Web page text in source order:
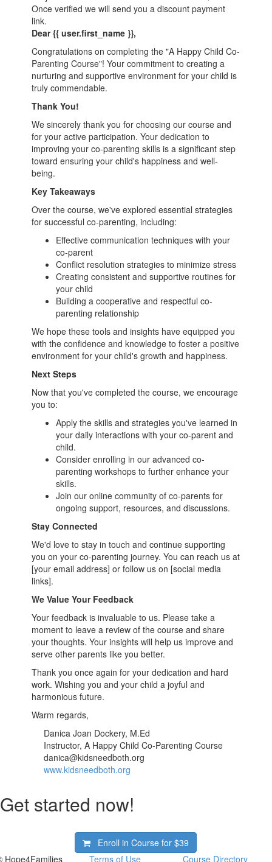
Once verified we will send you a discount payment
link.
Dear {{ user.first_name }},
Congratulations on completing the "A Happy Child Co-
Parenting Course"! Your commitment to creating a
nurturing and supportive environment for your child is
truly commendable.
Thank You!
We sincerely thank you for choosing our course and
for your active participation. Your dedication to
improving your co-parenting skills is a significant step
toward ensuring your child's happiness and well-
being.
Key Takeaways
Over the course, we've explored essential strategies
for successful co-parenting, including:
Effective communication techniques with your
co-parent
Conflict resolution strategies to minimize stress
Creating consistent and supportive routines for
your child
Building a cooperative and respectful co-
parenting relationship
We hope these tools and insights have equipped you
with the confidence and knowledge to foster a positive
environment for your child's growth and happiness.
Next Steps
Now that you've completed the course, we encourage
you to:
Apply the skills and strategies you've learned in
your daily interactions with your co-parent and
child.
Consider enrolling in our advanced co-
parenting workshops to further enhance your
skills.
Join our online community of co-parents for
ongoing support, resources, and discussions.
Stay Connected
We'd love to stay in touch and continue supporting
you on your co-parenting journey. You can reach us at
[your email address] or follow us on [social media
links].
We Value Your Feedback
Your feedback is invaluable to us. Please take a
moment to leave a review of the course and share
your thoughts. Your insights will help us improve and
serve other parents like you better.
Thank you once again for your dedication and hard
work. Wishing you and your child a joyful and
harmonious future.
Warm regards,
Danica Joan Dockery, M.Ed
Instructor, A Happy Child Co-Parenting Course
danica@kidsneedboth.org
www.kidsneedboth.org
Get started now!
Enroll in Course for$39
Hope4Families
Terms of Use Course Directory